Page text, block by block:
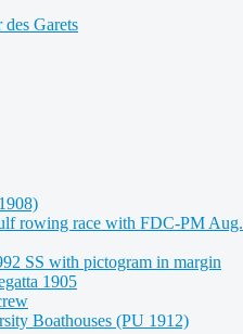
rowing race with FDC-PM
SS with pictogram in margin
1905
Boathouses (PU 1912)